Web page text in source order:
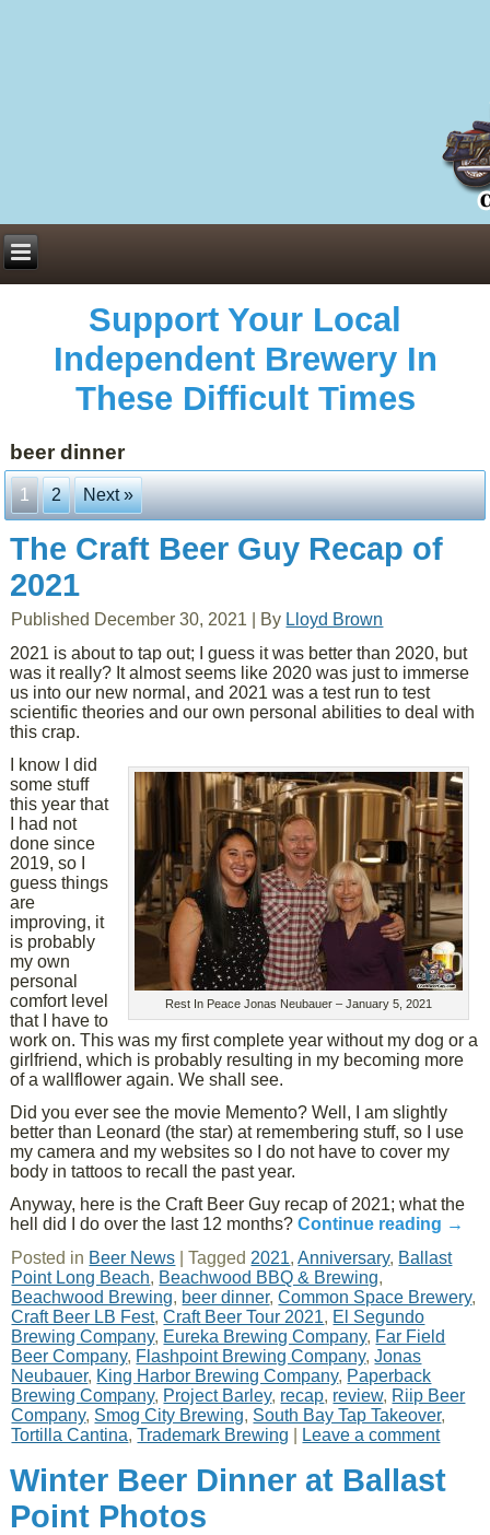
Support Your Local
Independent Brewery In
These Difficult Times
beer dinner
1 2 Next »
The Craft Beer Guy Recap of
2021
Published December 30, 2021 By Lloyd Brown
2021 is about to tap out; I guess it was better than 2020, but
was it really? It almost seems like 2020 was just to immerse
us into our new normal, and 2021 was a test run to test
scientific theories and our own personal abilities to deal with
this crap.
Rest In Peace Jonas Neubauer – January 5, 2021
I know I did
some stuff
this year that
I had not
done since
2019, so I
guess things
are
improving, it
is probably
my own
personal
comfort level
that I have to
work on. This was my first complete year without my dog or a
girlfriend, which is probably resulting in my becoming more
of a wallflower again. We shall see.
Did you ever see the movie Memento? Well, I am slightly
better than Leonard (the star) at remembering stuff, so I use
my camera and my websites so I do not have to cover my
body in tattoos to recall the past year.
Anyway, here is the Craft Beer Guy recap of 2021; what the
hell did I do over the last 12 months?Continue reading →
Posted in Beer News |Tagged 2021,Anniversary, Ballast
Point Long Beach, Beachwood BBQ & Brewing,
Beachwood Brewing, beer dinner,Common Space Brewery,
Craft Beer LB Fest,Craft Beer Tour 2021, El Segundo
Brewing Company, Eureka Brewing Company, Far Field
Beer Company, Flashpoint Brewing Company,Jonas
Neubauer, King Harbor Brewing Company, Paperback
Brewing Company, Project Barley, recap, review, Riip Beer
Company, Smog City Brewing, South Bay Tap Takeover,
Tortilla Cantina,Trademark Brewing Leave a comment
Winter Beer Dinner at Ballast
Point Photos